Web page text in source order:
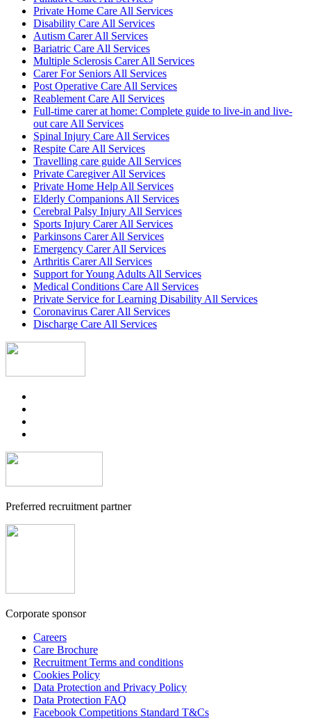
Private Home Care All Services
Disability Care All Services
Autism Carer All Services
Bariatric Care All Services
Multiple Sclerosis Carer All Services
Carer For Seniors All Services
Post Operative Care All Services
Reablement Care All Services
Full-time carer at home: Complete guide to live-in and live-
out care All Services
Spinal Injury Care All Services
Respite Care All Services
Travelling care guide All Services
Private Caregiver All Services
Private Home Help All Services
Elderly Companions All Services
Cerebral Palsy Injury All Services
Sports Injury Carer All Services
Parkinsons Carer All Services
Emergency Carer All Services
Arthritis Carer All Services
Support for Young Adults All Services
Medical Conditions Care All Services
Private Service for Learning Disability All Services
Coronavirus Carer All Services
Discharge Care All Services
Preferred recruitment partner
Corporate sponsor
Careers
Care Brochure
Recruitment Terms and conditions
Cookies Policy
Data Protection and Privacy Policy
Data Protection FAQ
Facebook Competitions Standard T&Cs